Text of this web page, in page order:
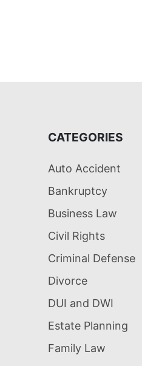
CATEGORIES
Auto Accident
Bankruptcy
Business Law
Civil Rights
Criminal Defense
Divorce
DUI and DWI
Estate Planning
Family Law